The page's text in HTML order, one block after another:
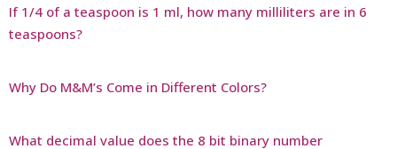
If 1/4 of a teaspoon is 1 ml, how many milliliters are in 6
teaspoons?
Why Do M&M’s Come in Different Colors?
What decimal value does the 8 bit binary number